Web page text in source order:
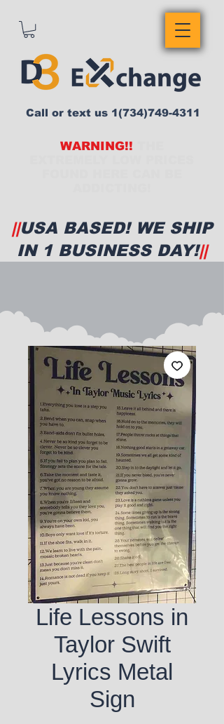
WARNING!!
Call or text us 1(734)749-4311
||USA BASED! WE SHIP
IN 1 BUSINESS DAY!||
Life Lessons in
Taylor Swift
Lyrics Metal
Sign